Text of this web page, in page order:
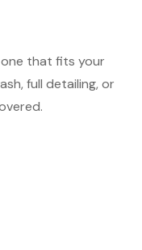
that fits your
full detailing, or